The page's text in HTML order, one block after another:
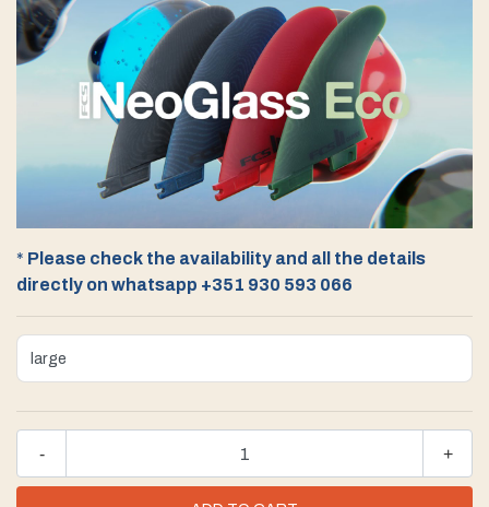
* Please check the availability and all the details
directly on whatsapp +351 930 593 066
+
-